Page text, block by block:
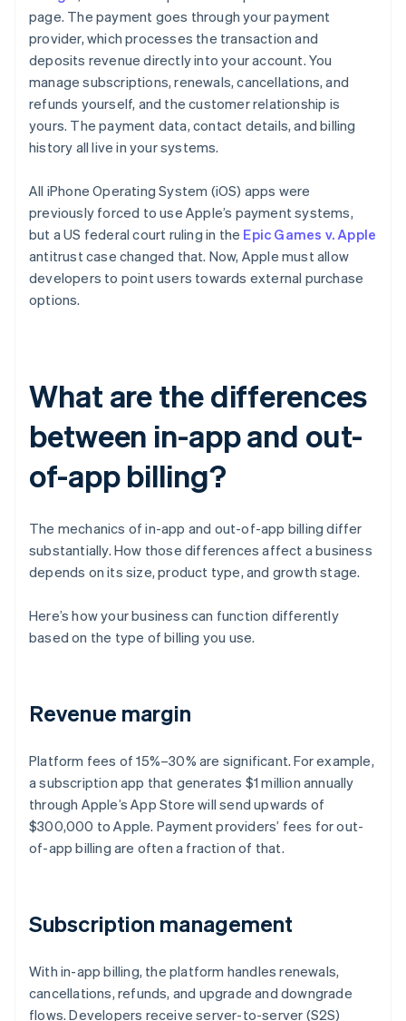
page. The payment goes through your payment
provider, which processes the transaction and
deposits revenue directly into your account. You
manage subscriptions, renewals, cancellations, and
refunds yourself, and the customer relationship is
yours. The payment data, contact details, and billing
history all live in your systems.
All iPhone Operating System (iOS) apps were
previously forced to use Apple’s payment systems,
but a US federal court ruling in the Epic Games v. Apple
antitrust case changed that. Now, Apple must allow
developers to point users towards external purchase
options.
What are the differences
between in-app and out-
of-app billing?
The mechanics of in-app and out-of-app billing differ
substantially. How those differences affect a business
depends on its size, product type, and growth stage.
Here’s how your business can function differently
based on the type of billing you use.
Revenue margin
Platform fees of 15%–30% are significant. For example,
a subscription app that generates $1 million annually
through Apple’s App Store will send upwards of
$300,000 to Apple. Payment providers’ fees for out-
of-app billing are often a fraction of that.
Subscription management
With in-app billing, the platform handles renewals,
cancellations, refunds, and upgrade and downgrade
flows. Developers receive server-to-server (S2S)